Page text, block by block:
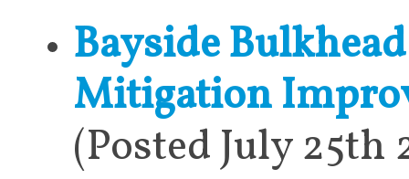
Bayside
Mitigation
(Posted July 25th